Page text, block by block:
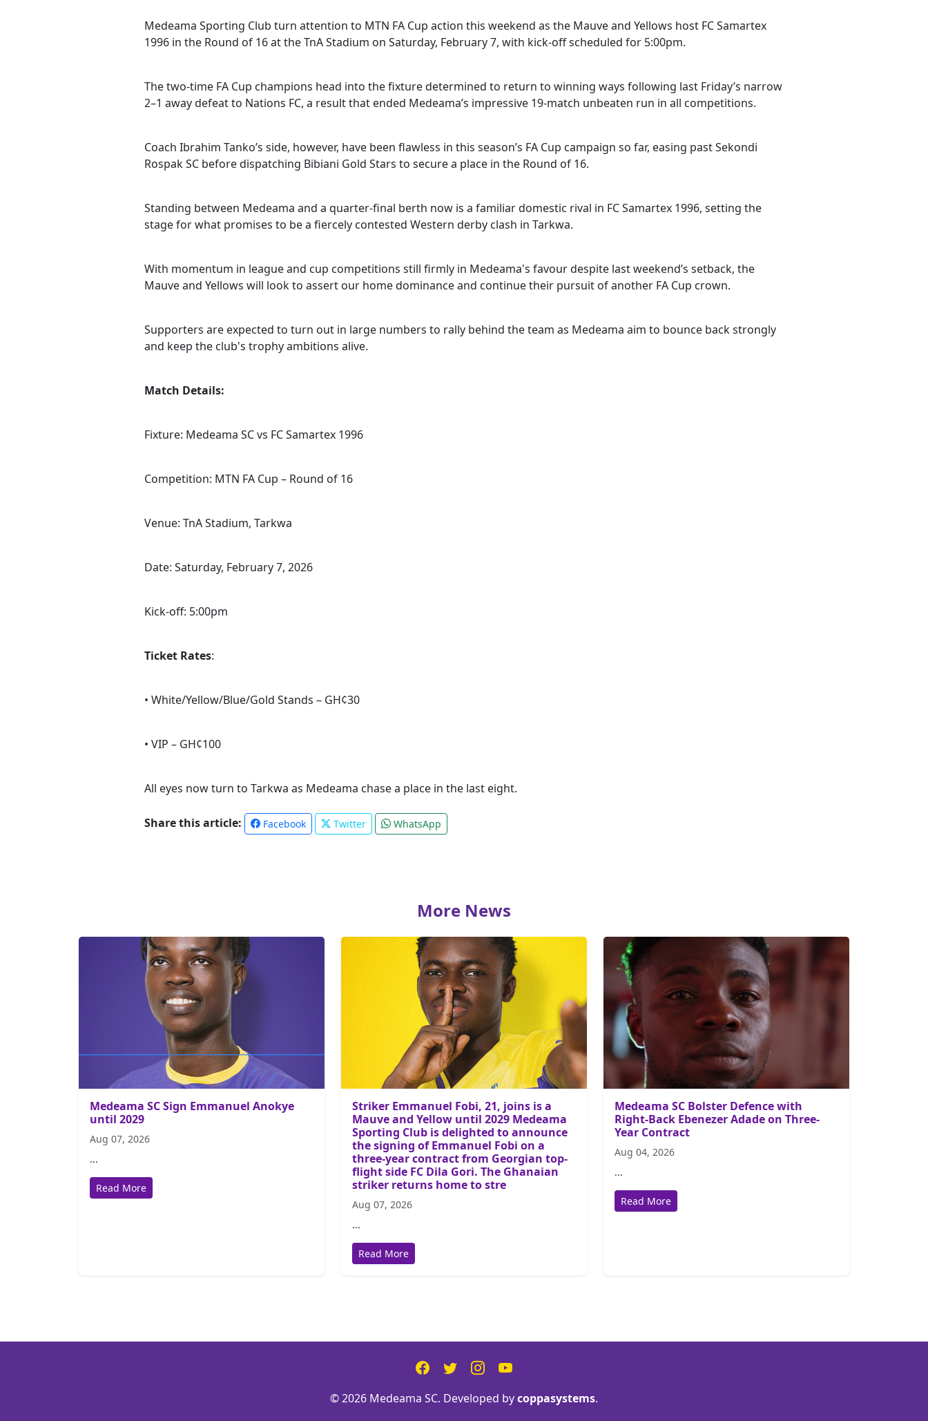
Medeama Sporting Club turn attention to MTN FA Cup action this weekend as the Mauve and Yellows host FC Samartex
1996 in the Round of 16 at the TnA Stadium on Saturday, February 7, with kick-off scheduled for 5:00pm.
The two-time FA Cup champions head into the fixture determined to return to winning ways following last Friday’s narrow
2–1 away defeat to Nations FC, a result that ended Medeama’s impressive 19-match unbeaten run in all competitions.
Coach Ibrahim Tanko’s side, however, have been flawless in this season’s FA Cup campaign so far, easing past Sekondi
Rospak SC before dispatching Bibiani Gold Stars to secure a place in the Round of 16.
Standing between Medeama and a quarter-final berth now is a familiar domestic rival in FC Samartex 1996, setting the
stage for what promises to be a fiercely contested Western derby clash in Tarkwa.
With momentum in league and cup competitions still firmly in Medeama's favour despite last weekend’s setback, the
Mauve and Yellows will look to assert our home dominance and continue their pursuit of another FA Cup crown.
Supporters are expected to turn out in large numbers to rally behind the team as Medeama aim to bounce back strongly
and keep the club's trophy ambitions alive.
Match Details:
Fixture: Medeama SC vs FC Samartex 1996
Competition: MTN FA Cup – Round of 16
Venue: TnA Stadium, Tarkwa
Date: Saturday, February 7, 2026
Kick-off: 5:00pm
Ticket Rates:
• White/Yellow/Blue/Gold Stands – GH¢30
• VIP – GH¢100
All eyes now turn to Tarkwa as Medeama chase a place in the last eight.
Share this article: Facebook Twitter WhatsApp
More News
Medeama SC Sign Emmanuel Anokye
until 2029
Aug 07, 2026
...
Read More
Striker Emmanuel Fobi, 21, joins is a
Mauve and Yellow until 2029 Medeama
Sporting Club is delighted to announce
the signing of Emmanuel Fobi on a
three-year contract from Georgian top-
flight side FC Dila Gori. The Ghanaian
striker returns home to stre
Aug 07, 2026
...
Read More
Medeama SC Bolster Defence with
Right-Back Ebenezer Adade on Three-
Year Contract
Aug 04, 2026
...
Read More
© 2026 Medeama SC. Developed bycoppasystems.